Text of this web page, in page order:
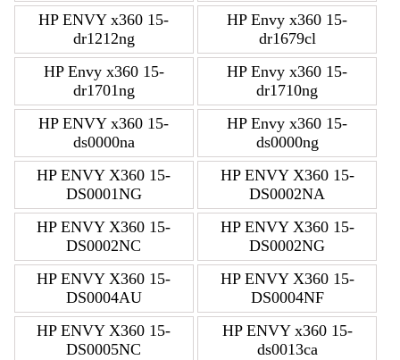
HP ENVY x360 15-
dr1212ng
HP Envy x360 15-
dr1679cl
HP Envy x360 15-
dr1701ng
HP Envy x360 15-
dr1710ng
HP ENVY x360 15-
ds0000na
HP Envy x360 15-
ds0000ng
HP ENVY X360 15-
DS0001NG
HP ENVY X360 15-
DS0002NA
HP ENVY X360 15-
DS0002NC
HP ENVY X360 15-
DS0002NG
HP ENVY X360 15-
DS0004AU
HP ENVY X360 15-
DS0004NF
HP ENVY X360 15-
DS0005NC
HP ENVY x360 15-
ds0013ca